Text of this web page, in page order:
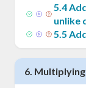
5.4
unlike
5.5
6.